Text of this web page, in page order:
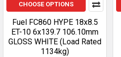
CHOOSE OPTIONS
Fuel FC860 HYPE 18x8.5
ET-10 6x139.7 106.10mm
GLOSS WHITE (Load Rated
1134kg)